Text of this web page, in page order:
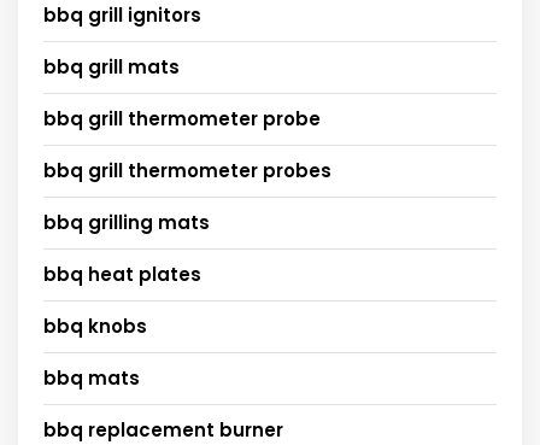
bbq grill ignitors
bbq grill mats
bbq grill thermometer probe
bbq grill thermometer probes
bbq grilling mats
bbq heat plates
bbq knobs
bbq mats
bbq replacement burner